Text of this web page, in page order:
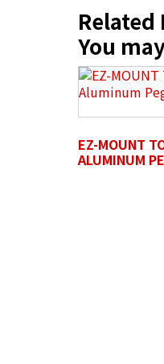
Position /
Company
You
EZ-MOUNT
ALUMINUM